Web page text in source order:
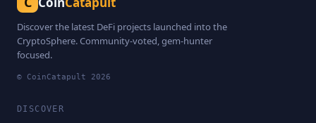
Discover the latest DeFi projects launched into the
CryptoSphere. Community-voted, gem-hunter
focused.
© CoinCatapult 2026
DISCOVER